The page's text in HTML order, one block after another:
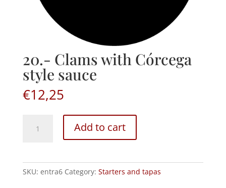
20.- Clams with Córcega
style sauce
€12,25
Clams
Add to cart
SKU: entra6 Category: Starters and tapas